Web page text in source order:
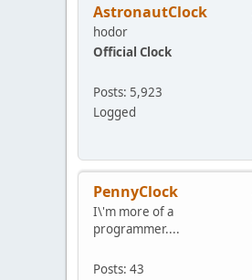
AstronautClock
hodor
Official Clock
Posts: 5,923
Logged
PennyClock
I\'m more of a
programmer....
Posts: 43